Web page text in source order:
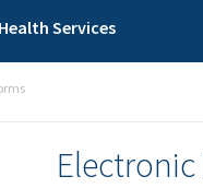
Services
Electronic